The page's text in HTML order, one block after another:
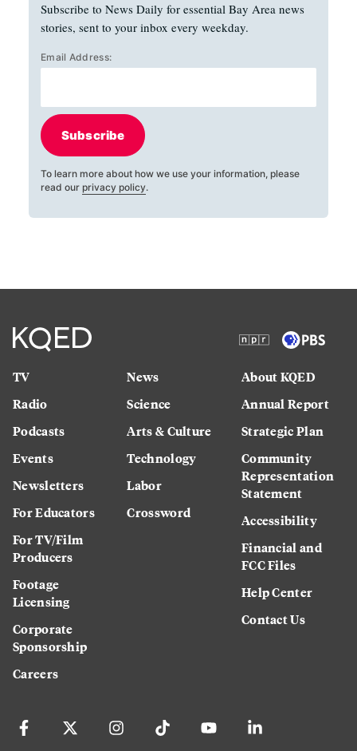
Subscribe to News Daily for essential Bay Area news
stories, sent to your inbox every weekday.
Email Address:
Subscribe
To learn more about how we use your information, please
read our privacy policy.
TV
Radio
Podcasts
Events
Newsletters
For Educators
For TV/Film
Producers
Footage
Licensing
Corporate
Sponsorship
Careers
News
Science
Arts & Culture
Technology
Labor
Crossword
About KQED
Annual Report
Strategic Plan
Community
Representation
Statement
Accessibility
Financial and
FCC Files
Help Center
Contact Us